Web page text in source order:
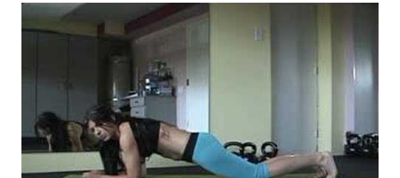
updates about our life. What an amazing experience it has
been for me. I never thought blogging my experiences would
turn in to so much more. Through my blogging I got the chance
to connect with so many wonderful people around the world. I
never fully understood how powerful the stories would effect
so many people. It's truly been an honor. Being able to
continue to driv...